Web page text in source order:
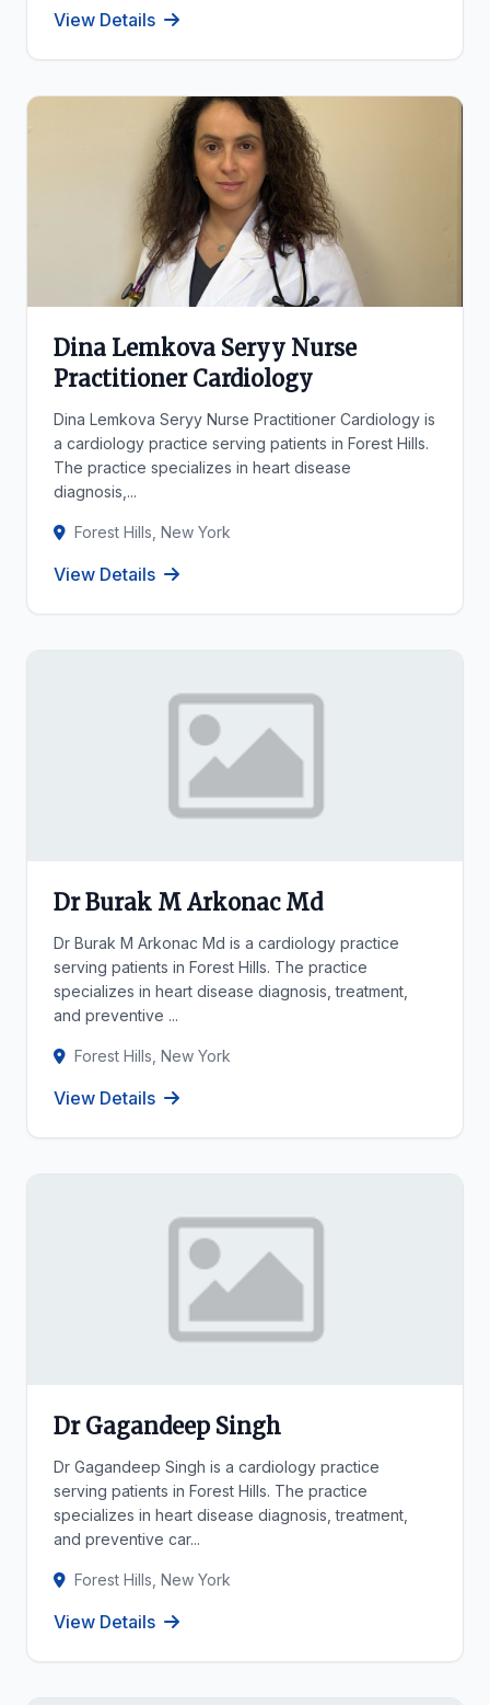
View Details
Dina Lemkova Seryy Nurse
Practitioner Cardiology
Dina Lemkova Seryy Nurse Practitioner Cardiology is
a cardiology practice serving patients in Forest Hills.
The practice specializes in heart disease
diagnosis,...
Forest Hills, New York
View Details
Dr Burak M Arkonac Md
Dr Burak M Arkonac Md is a cardiology practice
serving patients in Forest Hills. The practice
specializes in heart disease diagnosis, treatment,
and preventive ...
Forest Hills, New York
View Details
Dr Gagandeep Singh
Dr Gagandeep Singh is a cardiology practice
serving patients in Forest Hills. The practice
specializes in heart disease diagnosis, treatment,
and preventive car...
Forest Hills, New York
View Details